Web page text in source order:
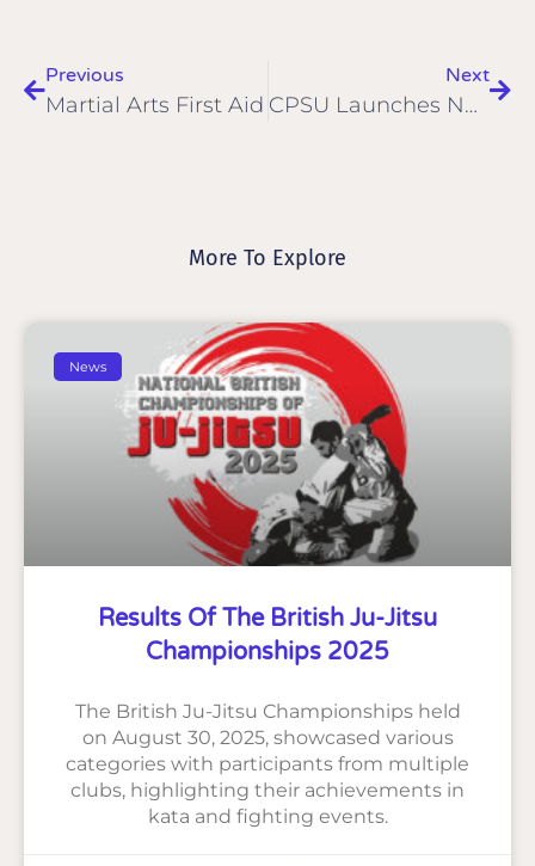
Previous
Martial Arts First Aid
Next
CPSU Launches New Website
More To Explore
News
Results Of The British Ju-Jitsu
Championships 2025
The British Ju-Jitsu Championships held
on August 30, 2025, showcased various
categories with participants from multiple
clubs, highlighting their achievements in
kata and fighting events.